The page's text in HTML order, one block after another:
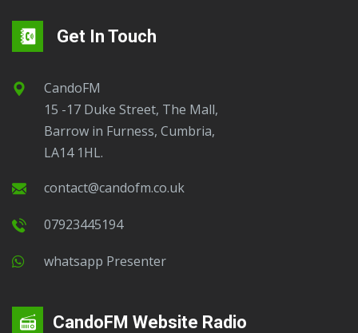
Get In Touch
CandoFM
15 -17 Duke Street, The Mall,
Barrow in Furness, Cumbria,
LA14 1HL.
contact@candofm.co.uk
07923445194
Whatsapp Presenter
CandoFM Website Radio